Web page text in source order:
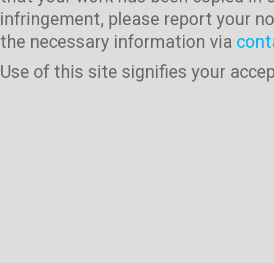
infringement, please report your
the necessary information via
Use of this site signifies your